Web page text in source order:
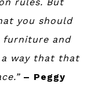
you should
furniture and
way that that
– Peggy